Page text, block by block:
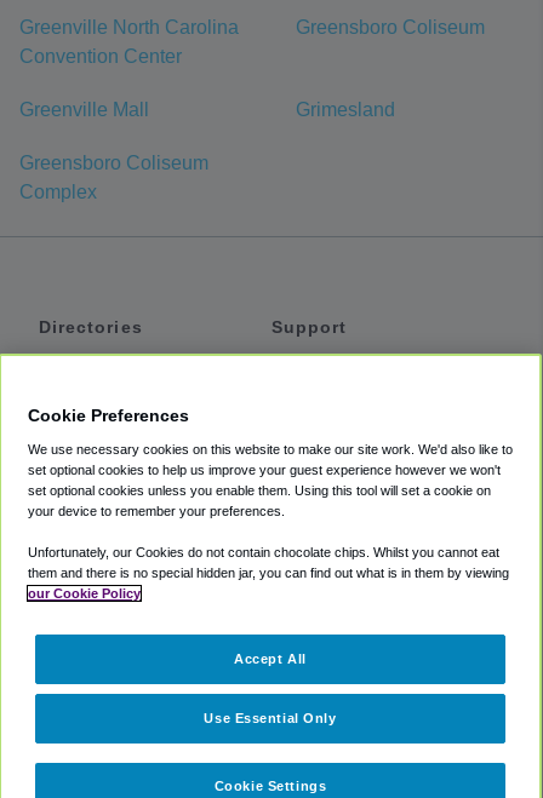
Greenville North Carolina
Convention Center
Greensboro Coliseum
Greenville Mall Grimesland
Greensboro Coliseum
Complex
Directories
Private Cars
Coupons
Support
Accessibility
Terms
Cookie Policy
Partners
Cookie Preferences
We use necessary cookies on this website to make our site work. We'd also like to
set optional cookies to help us improve your guest experience however we won't
set optional cookies unless you enable them. Using this tool will set a cookie on
your device to remember your preferences.
Unfortunately, our Cookies do not contain chocolate chips. Whilst you cannot eat
them and there is no special hidden jar, you can find out what is in them by viewing
our Cookie Policy
Cookie Settings
Use Essential Only
Accept All